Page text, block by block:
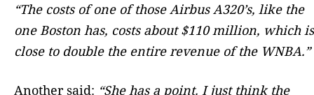
“The costs of one of those Airbus A320’s, like the
one Boston has, costs about $110 million, which is
close to double the entire revenue of the WNBA.”
Another said: “She has a point. I just think the